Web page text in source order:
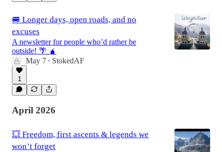
🚐 Longer days, open roads, and no
excuses
A newsletter for people who’d rather be
outside! 🌴 🧉
May 7 • StokedAF
1
April 2026
💥 Freedom, first ascents & legends we
won’t forget